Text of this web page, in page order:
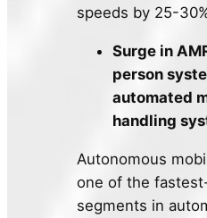
speeds by 25-
Surge in
person
automated
handling
Autonomous
one of the
segments in